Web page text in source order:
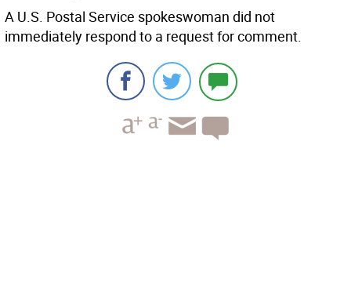
A U.S. Postal Service spokeswoman did not
immediately respond to a request for comment.